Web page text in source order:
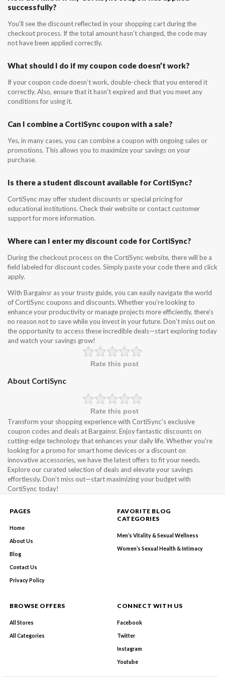
successfully?
You’ll see the discount reflected in your shopping cart during the
checkout process. If the total amount hasn’t changed, the code may
not have been applied correctly.
What should I do if my coupon code doesn’t work?
If your coupon code doesn’t work, double-check that you entered it
correctly. Also, ensure that it hasn’t expired and that you meet any
conditions for using it.
Can I combine a CortiSync coupon with a sale?
Yes, in many cases, you can combine a coupon with ongoing sales or
promotions. This allows you to maximize your savings on your
purchase.
Is there a student discount available for CortiSync?
CortiSync may offer student discounts or special pricing for
educational institutions. Check their website or contact customer
support for more information.
Where can I enter my discount code for CortiSync?
During the checkout process on the CortiSync website, there will be a
field labeled for discount codes. Simply paste your code there and click
apply.
With Bargainsr as your trusty guide, you can easily navigate the world
of CortiSync coupons and discounts. Whether you’re looking to
enhance your productivity or manage projects more efficiently, there’s
no reason not to save while you invest in your future. Don’t miss out on
the opportunity to access these incredible deals—start exploring today
and watch your savings grow!
Rate this post
About CortiSync
Rate this post
Transform your shopping experience with CortiSync's exclusive
coupon codes and deals at Bargainsr. Enjoy fantastic discounts on
cutting-edge technology that enhances your daily life. Whether you're
looking for a promo for smart home devices or a discount on
innovative accessories, we have the latest offers to fit your needs.
Explore our curated selection of deals and elevate your savings
effortlessly. Don’t miss out—start maximizing your budget with
CortiSync today!
PAGES
Home
About Us
Blog
Contact Us
Privacy Policy
FAVORITE BLOG
CATEGORIES
Men’s Vitality & Sexual Wellness
Women’s Sexual Health & Intimacy
BROWSE OFFERS
All Stores
All Categories
CONNECT WITH US
Facebook
Twitter
Instagram
Youtube